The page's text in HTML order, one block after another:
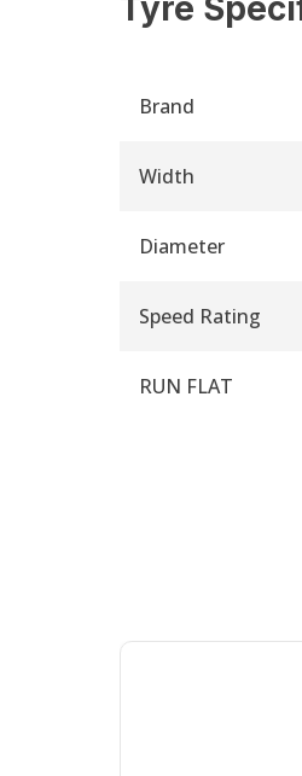
Tyre
Brand
Width
Diameter
Speed Rating
RUN FLAT